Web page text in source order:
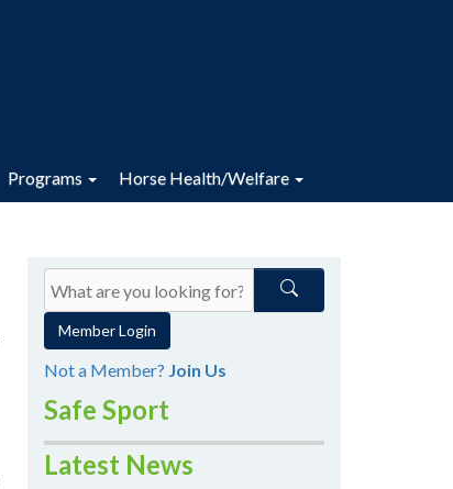
Programs Horse Health/Welfare
Member Login
Not a Member? Join Us
Safe Sport
Latest News